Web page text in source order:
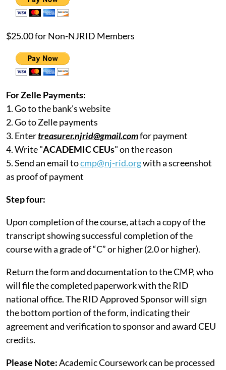
$25.00 for Non-NJRID Members
For Zelle Payments:
1. Go to the bank's website
2. Go to Zelle payments
3. Entertreasurer.njrid@gmail.comfor payment
4. Write "ACADEMIC CEUs" on the reason
5. Send an email tocmp@nj-rid.orgwith a screenshot
as proof of payment
Step four:
Upon completion of the course, attach a copy of the
transcript showing successful completion of the
course with a grade of “C” or higher (2.0 or higher).
Return the form and documentation to the CMP, who
will file the completed paperwork with the RID
national office. The RID Approved Sponsor will sign
the bottom portion of the form, indicating their
agreement and verification to sponsor and award CEU
credits.
Please Note:Academic Coursework can be processed